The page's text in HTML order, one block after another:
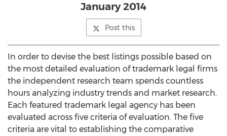
January 2014
Post this
In order to devise the best listings possible based on
the most detailed evaluation of trademark legal firms
the independent research team spends countless
hours analyzing industry trends and market research.
Each featured trademark legal agency has been
evaluated across five criteria of evaluation. The five
criteria are vital to establishing the comparative